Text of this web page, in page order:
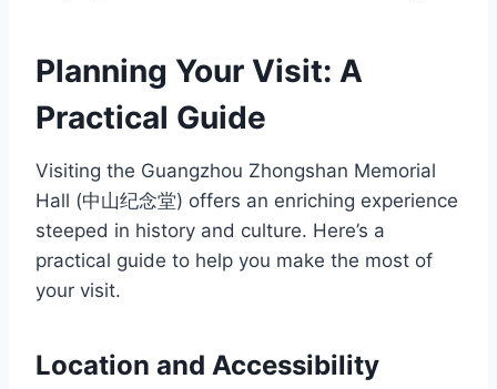
Planning Your Visit: A
Practical Guide
Visiting the Guangzhou Zhongshan Memorial
Hall (中山纪念堂) offers an enriching experience
steeped in history and culture. Here’s a
practical guide to help you make the most of
your visit.
Location and Accessibility